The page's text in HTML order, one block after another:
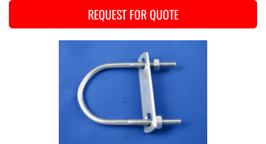
REQUEST FOR QUOTE